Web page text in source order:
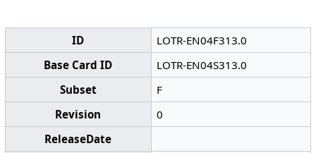
ID
LOTR-EN04F313.0
Base Card ID
LOTR-EN04S313.0
Subset
F
Revision
0
ReleaseDate